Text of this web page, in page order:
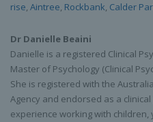
rise, Aintree, Rockbank, Calder
Dr Danielle Beaini
Danielle is a registered Clinical
Master of Psychology (Clinical
She is registered with the
Agency and endorsed as a
experience working with